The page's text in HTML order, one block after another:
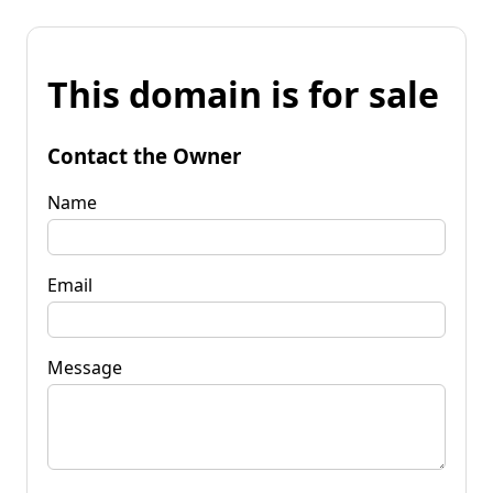
This domain is for sale
Contact the Owner
Name
Email
Message